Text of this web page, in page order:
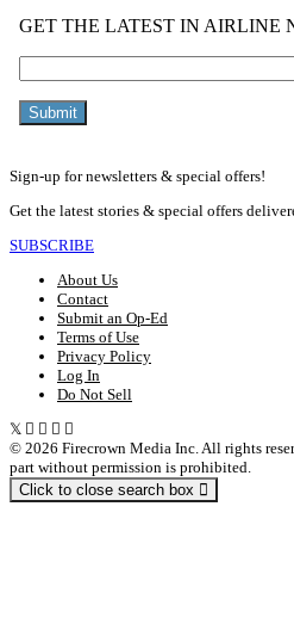
Sign-up for newsletters & special offers!
Get the latest stories & special offers
SUBSCRIBE
About Us
Contact
Submit an Op-Ed
Terms of Use
Privacy Policy
Log In
Do Not Sell
© 2026 Firecrown Media Inc. All rights
part without permission is prohibited.
Click to close search box